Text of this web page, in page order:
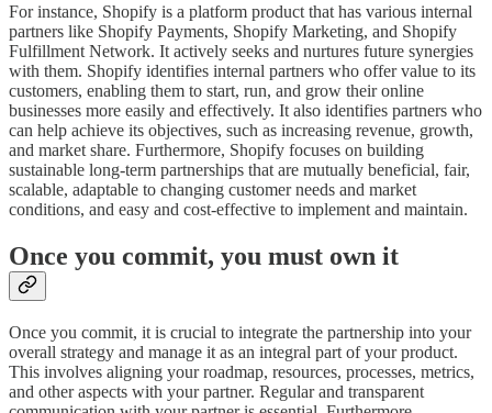
For instance, Shopify is a platform product that has various internal
partners like Shopify Payments, Shopify Marketing, and Shopify
Fulfillment Network. It actively seeks and nurtures future synergies
with them. Shopify identifies internal partners who offer value to its
customers, enabling them to start, run, and grow their online
businesses more easily and effectively. It also identifies partners who
can help achieve its objectives, such as increasing revenue, growth,
and market share. Furthermore, Shopify focuses on building
sustainable long-term partnerships that are mutually beneficial, fair,
scalable, adaptable to changing customer needs and market
conditions, and easy and cost-effective to implement and maintain.
Once you commit, you must own it
Once you commit, it is crucial to integrate the partnership into your
overall strategy and manage it as an integral part of your product.
This involves aligning your roadmap, resources, processes, metrics,
and other aspects with your partner. Regular and transparent